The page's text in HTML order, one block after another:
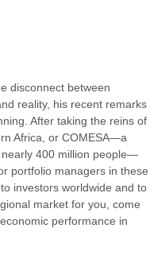
disconnect between
reality, his recent remarks
After taking the reins of
Africa, or COMESA—a
400 million people—
portfolio managers in these
investors worldwide and to
market for you, come
performance in